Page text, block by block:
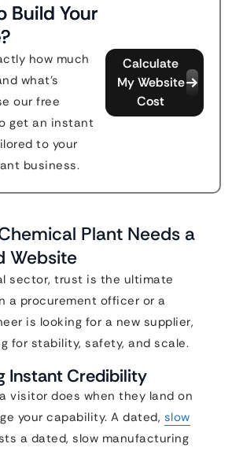
Build Your
how much
what's
our free
get an instant
to your
business.
Calculate
My Website
Cost
Plant Needs a
Website
sector, trust is the ultimate
a procurement officer or a
is looking for a new supplier,
for stability, safety, and scale.
Instant Credibility
visitor does when they land on
your capability. A dated, slow
a dated, slow manufacturing